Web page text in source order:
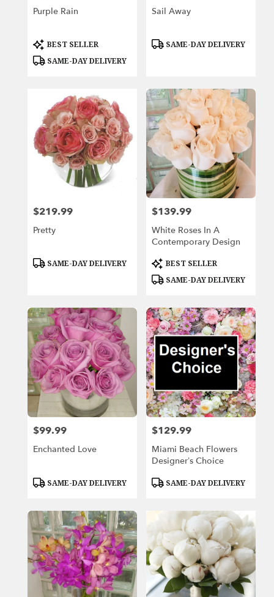
Purple Rain
Product
Tags:
BEST SELLER
SAME-DAY DELIVERY
Sail Away
Product
SAME-DAY DELIVERY
Price:
$219.99
Pretty
Product
SAME-DAY DELIVERY
Price:
$139.99
White Roses In A
Contemporary Design
Product
Tags:
BEST SELLER
SAME-DAY DELIVERY
Price:
$99.99
Enchanted Love
Product
SAME-DAY DELIVERY
Price:
$129.99
Miami Beach Flowers
Designer’s Choice
Product
SAME-DAY DELIVERY